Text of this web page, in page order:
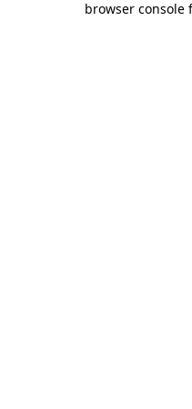
browser console